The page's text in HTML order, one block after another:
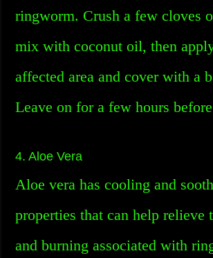
ringworm. Crush a few cloves
mix with coconut oil, then
affected area and cover with a
Leave on for a few hours
4. Aloe Vera
Aloe vera has cooling and
properties that can help relieve
and burning associated with